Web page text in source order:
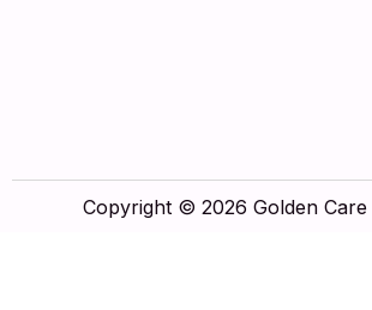
Copyright © 2026 Golden Care